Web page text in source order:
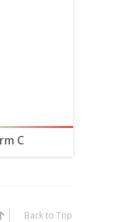
C
Back to Top